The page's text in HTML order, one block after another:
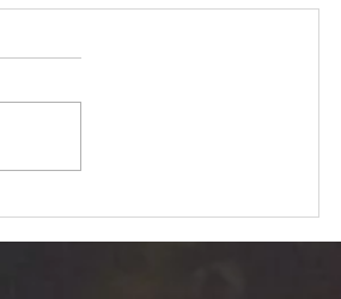
Van Twin "Dimensional
Transition": Silent Passage